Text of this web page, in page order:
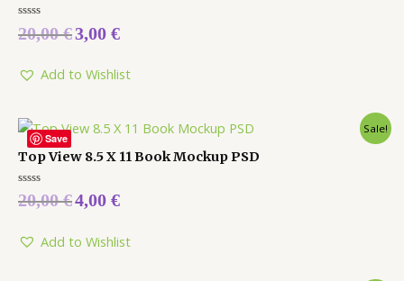
Rated
0
5
20,00€3,00 €
Add to Wishlist
Save
Sale!
Top View 8.5 X 11 Book Mockup PSD
Rated
0
5
20,00€4,00 €
Add to Wishlist